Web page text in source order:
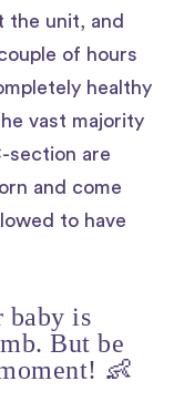
the unit, and
of hours
healthy
vast majority
section are
and come
to have
baby is
But be
👶